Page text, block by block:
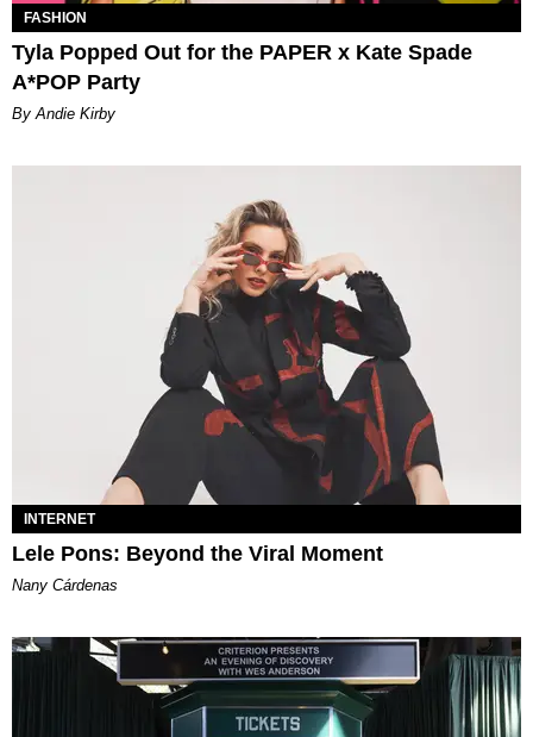
FASHION
Tyla Popped Out for the PAPER x Kate Spade
A*POP Party
By Andie Kirby
INTERNET
Lele Pons: Beyond the Viral Moment
Nany Cárdenas